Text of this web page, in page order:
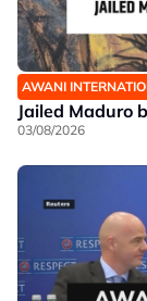
AWANI
Jailed Maduro
03/08/2026